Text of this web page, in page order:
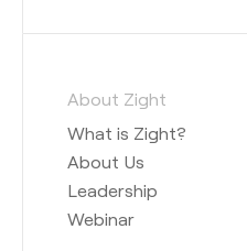
About Zight
What is Zight?
About Us
Leadership
Webinar